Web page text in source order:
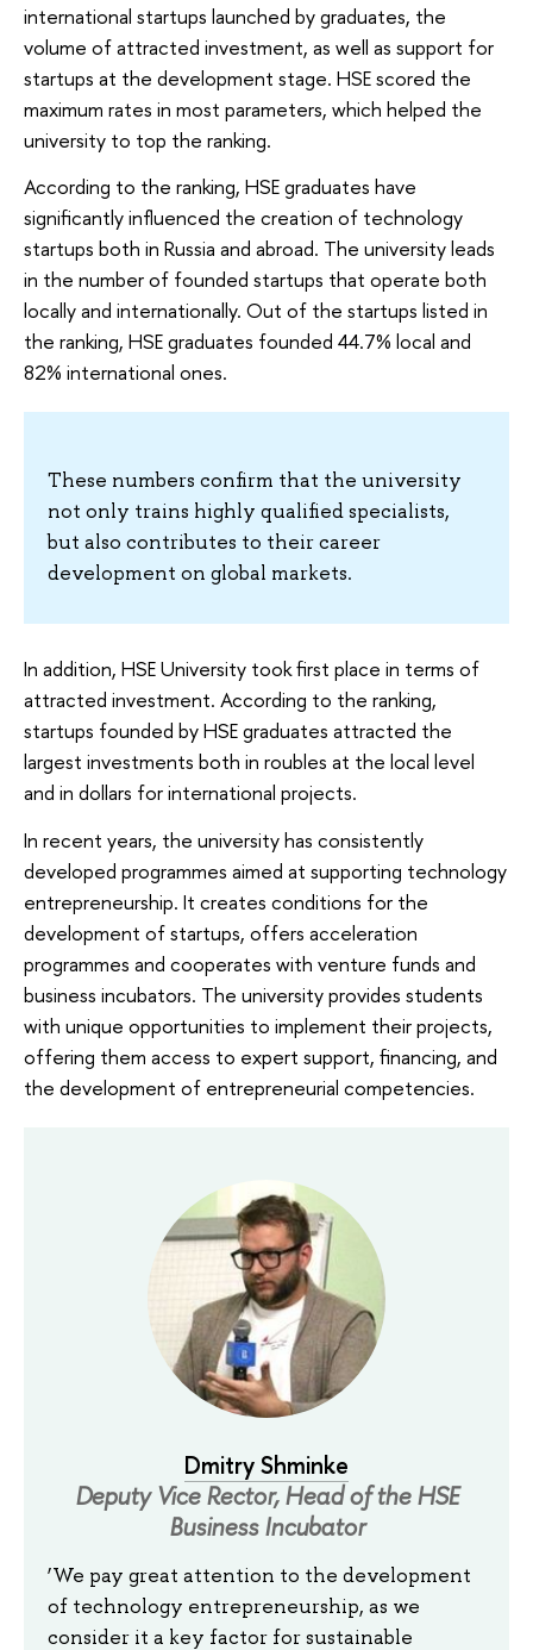
international startups launched by graduates, the
volume of attracted investment, as well as support for
startups at the development stage. HSE scored the
maximum rates in most parameters, which helped the
university to top the ranking.
According to the ranking, HSE graduates have
significantly influenced the creation of technology
startups both in Russia and abroad. The university leads
in the number of founded startups that operate both
locally and internationally. Out of the startups listed in
the ranking, HSE graduates founded 44.7% local and
82% international ones.
These numbers confirm that the university
not only trains highly qualified specialists,
but also contributes to their career
development on global markets.
In addition, HSE University took first place in terms of
attracted investment. According to the ranking,
startups founded by HSE graduates attracted the
largest investments both in roubles at the local level
and in dollars for international projects.
In recent years, the university has consistently
developed programmes aimed at supporting technology
entrepreneurship. It creates conditions for the
development of startups, offers acceleration
programmes and cooperates with venture funds and
business incubators. The university provides students
with unique opportunities to implement their projects,
offering them access to expert support, financing, and
the development of entrepreneurial competencies.
Dmitry Shminke
Deputy Vice Rector, Head of the HSE
Business Incubator
‘We pay great attention to the development
of technology entrepreneurship, as we
consider it a key factor for sustainable